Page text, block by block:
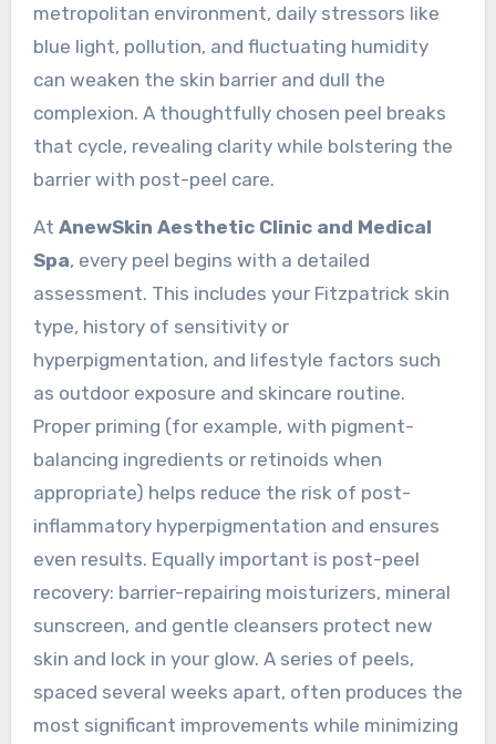
metropolitan environment, daily stressors like
blue light, pollution, and fluctuating humidity
can weaken the skin barrier and dull the
complexion. A thoughtfully chosen peel breaks
that cycle, revealing clarity while bolstering the
barrier with post-peel care.
At AnewSkin Aesthetic Clinic and Medical
Spa, every peel begins with a detailed
assessment. This includes your Fitzpatrick skin
type, history of sensitivity or
hyperpigmentation, and lifestyle factors such
as outdoor exposure and skincare routine.
Proper priming (for example, with pigment-
balancing ingredients or retinoids when
appropriate) helps reduce the risk of post-
inflammatory hyperpigmentation and ensures
even results. Equally important is post-peel
recovery: barrier-repairing moisturizers, mineral
sunscreen, and gentle cleansers protect new
skin and lock in your glow. A series of peels,
spaced several weeks apart, often produces the
most significant improvements while minimizing